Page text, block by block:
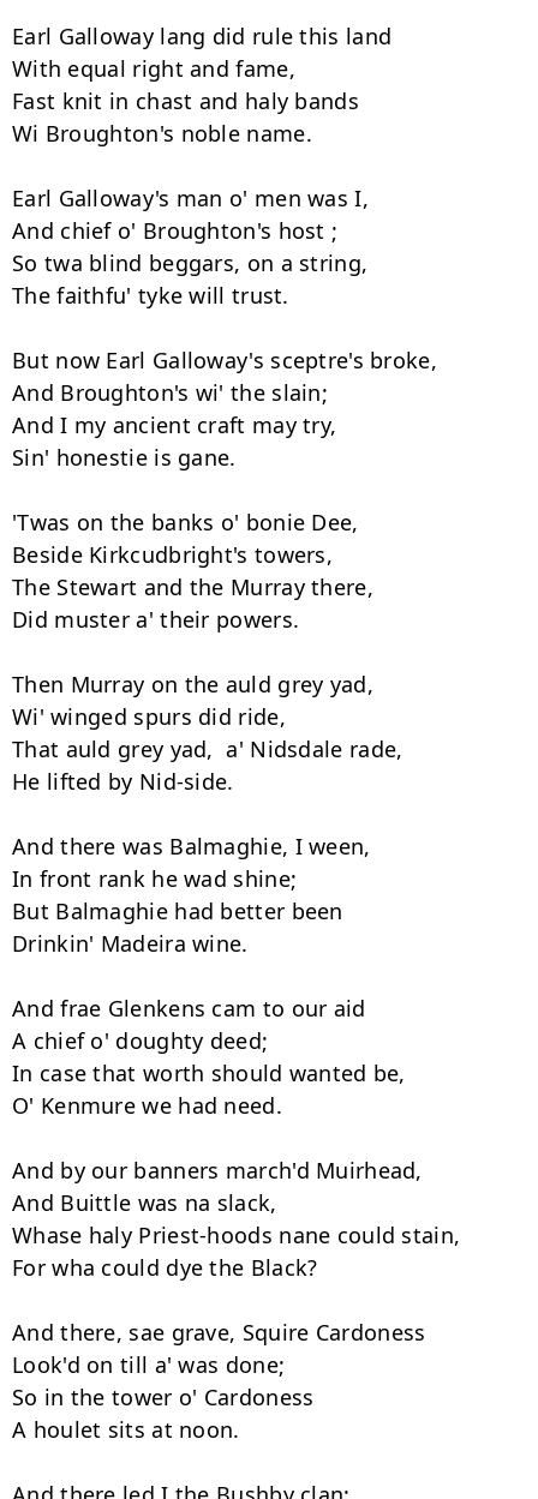
Earl Galloway lang did rule this land
With equal right and fame,
Fast knit in chast and haly bands
Wi Broughton's noble name.
Earl Galloway's man o' men was I,
And chief o' Broughton's host ;
So twa blind beggars, on a string,
The faithfu' tyke will trust.
But now Earl Galloway's sceptre's broke,
And Broughton's wi' the slain;
And I my ancient craft may try,
Sin' honestie is gane.
'Twas on the banks o' bonie Dee,
Beside Kirkcudbright's towers,
The Stewart and the Murray there,
Did muster a' their powers.
Then Murray on the auld grey yad,
Wi' winged spurs did ride,
That auld grey yad,  a' Nidsdale rade,
He lifted by Nid-side.
And there was Balmaghie, I ween,
In front rank he wad shine;
But Balmaghie had better been
Drinkin' Madeira wine.
And frae Glenkens cam to our aid
A chief o' doughty deed;
In case that worth should wanted be,
O' Kenmure we had need.
And by our banners march'd Muirhead,
And Buittle was na slack,
Whase haly Priest-hoods nane could stain,
For wha could dye the Black?
And there, sae grave, Squire Cardoness
Look'd on till a' was done;
So in the tower o' Cardoness
A houlet sits at noon.